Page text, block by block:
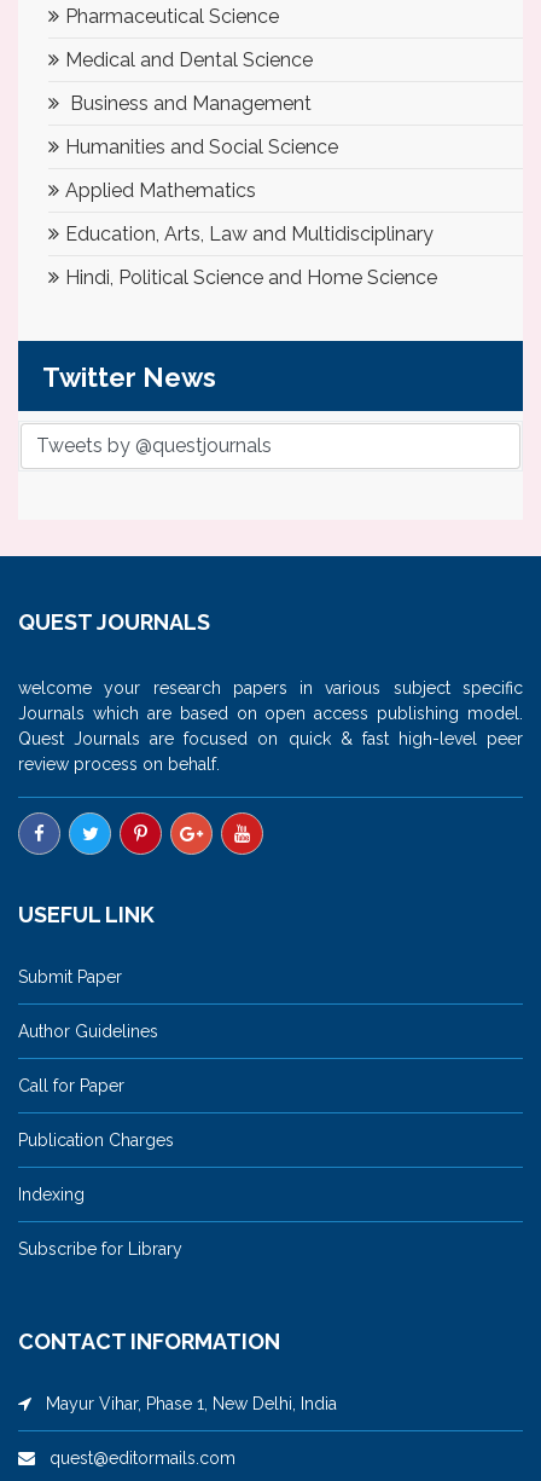
Pharmaceutical Science
Medical and Dental Science
Business and Management
Humanities and Social Science
Applied Mathematics
Education, Arts, Law and Multidisciplinary
Hindi, Political Science and Home Science
Twitter News
Tweets by @questjournals
QUEST JOURNALS
welcome your research papers in various subject specific
Journals which are based on open access publishing model.
Quest Journals are focused on quick & fast high-level peer
review process on behalf.
USEFUL LINK
Submit Paper
Author Guidelines
Call for Paper
Publication Charges
Indexing
Subscribe for Library
CONTACT INFORMATION
Mayur Vihar, Phase 1, New Delhi, India
quest@editormails.com